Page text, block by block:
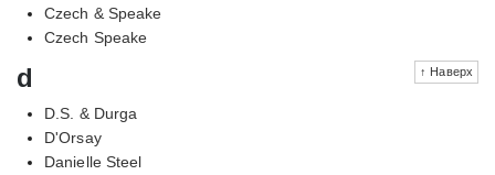
Czech & Speake
Czech Speake
↑ Наверх
d
D.S. & Durga
D'Orsay
Danielle Steel